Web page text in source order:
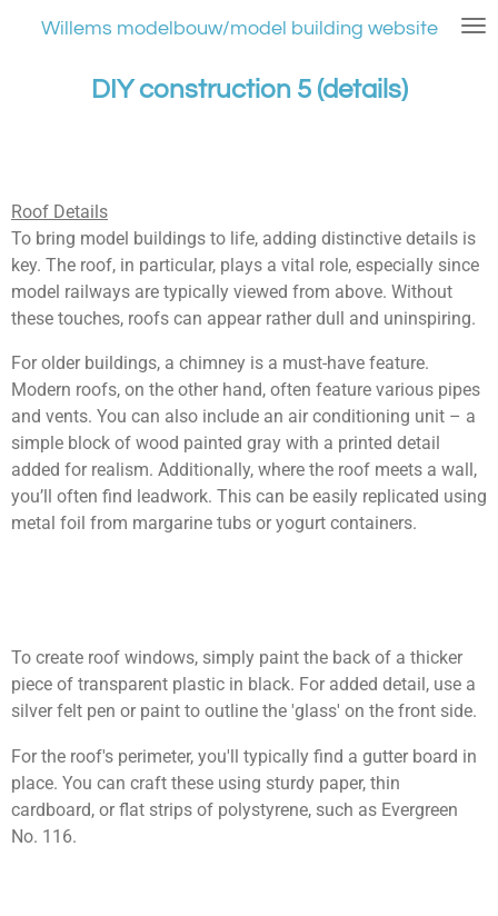
Willems modelbouw/model building website
DIY construction 5 (details)
Roof Details
To bring model buildings to life, adding distinctive details is
key. The roof, in particular, plays a vital role, especially since
model railways are typically viewed from above. Without
these touches, roofs can appear rather dull and uninspiring.
For older buildings, a chimney is a must-have feature.
Modern roofs, on the other hand, often feature various pipes
and vents. You can also include an air conditioning unit – a
simple block of wood painted gray with a printed detail
added for realism. Additionally, where the roof meets a wall,
you’ll often find leadwork. This can be easily replicated using
metal foil from margarine tubs or yogurt containers.
To create roof windows, simply paint the back of a thicker
piece of transparent plastic in black. For added detail, use a
silver felt pen or paint to outline the 'glass' on the front side.
For the roof's perimeter, you'll typically find a gutter board in
place. You can craft these using sturdy paper, thin
cardboard, or flat strips of polystyrene, such as Evergreen
No. 116.